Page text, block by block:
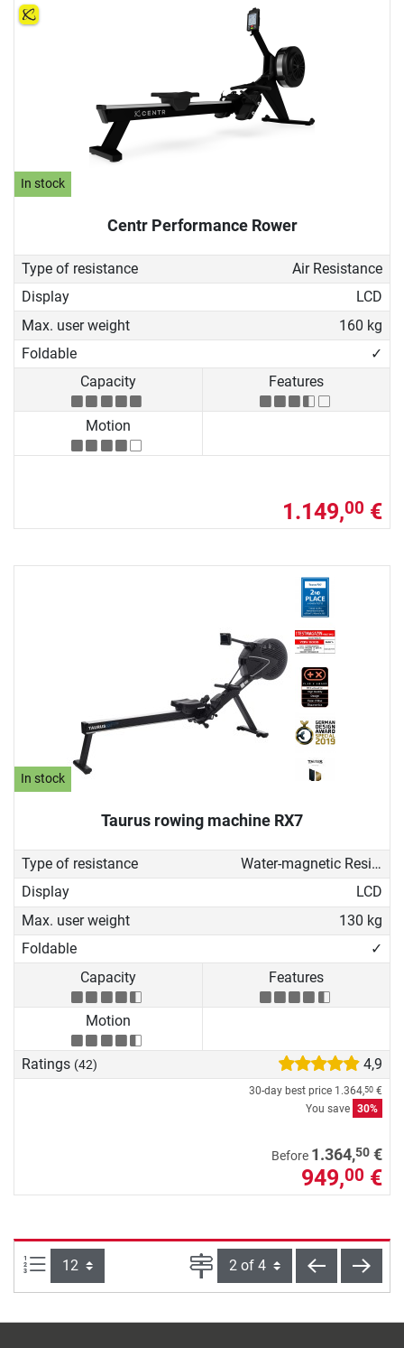
In stock
Centr Performance Rower
Type of resistance
Air Resistance
Display
LCD
Max. user weight
160 kg
Foldable
✓
Capacity
Features
Motion
1.149,00 €
In stock
Taurus rowing machine RX7
Type of resistance
Water-magnetic Resistance
Display
LCD
Max. user weight
130 kg
Foldable
✓
Capacity
Features
Motion
Ratings (42) 4,9
30-day best price 1.364,50 €
You save 30%
Before 1.364,50 €
949,00 €
Items per page: Page back next